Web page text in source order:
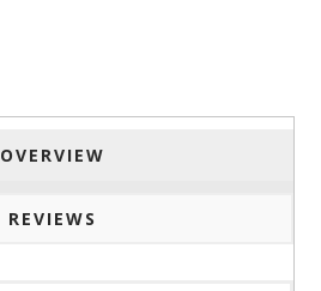
OVERVIEW
REVIEWS